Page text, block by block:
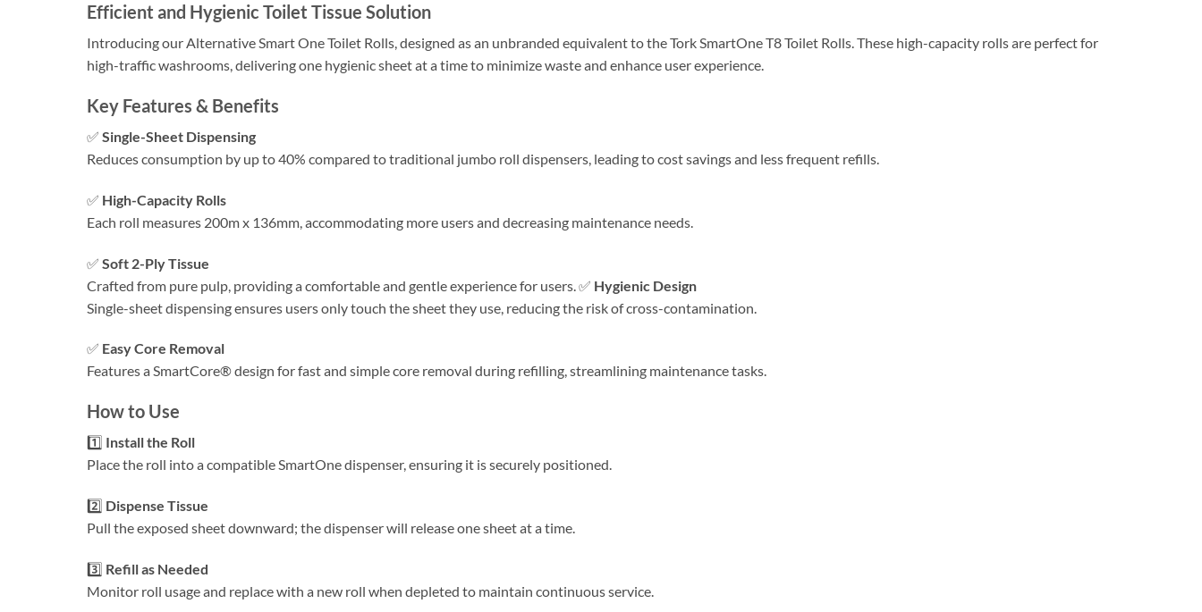
Efficient and Hygienic Toilet Tissue Solution
Introducing our Alternative Smart One Toilet Rolls, designed as an unbranded equivalent to the Tork SmartOne T8 Toilet Rolls. These high-capacity rolls are perfect for
high-traffic washrooms, delivering one hygienic sheet at a time to minimize waste and enhance user experience.​
Key Features & Benefits
✅ Single-Sheet Dispensing
Reduces consumption by up to 40% compared to traditional jumbo roll dispensers, leading to cost savings and less frequent refills.
✅ High-Capacity Rolls
Each roll measures 200m x 136mm, accommodating more users and decreasing maintenance needs. ​
✅ Soft 2-Ply Tissue
Crafted from pure pulp, providing a comfortable and gentle experience for users. ✅ Hygienic Design
Single-sheet dispensing ensures users only touch the sheet they use, reducing the risk of cross-contamination.
✅ Easy Core Removal
Features a SmartCore® design for fast and simple core removal during refilling, streamlining maintenance tasks. ​
How to Use
1️⃣ Install the Roll
Place the roll into a compatible SmartOne dispenser, ensuring it is securely positioned.​
2️⃣ Dispense Tissue
Pull the exposed sheet downward; the dispenser will release one sheet at a time.​
3️⃣ Refill as Needed
Monitor roll usage and replace with a new roll when depleted to maintain continuous service.​